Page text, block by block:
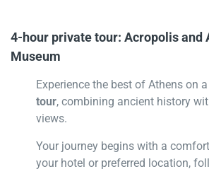
4-hour private tour: Acropolis and
Museum
Experience the best of Athens on a
tour, combining ancient history
views.
Your journey begins with a
your hotel or preferred location,